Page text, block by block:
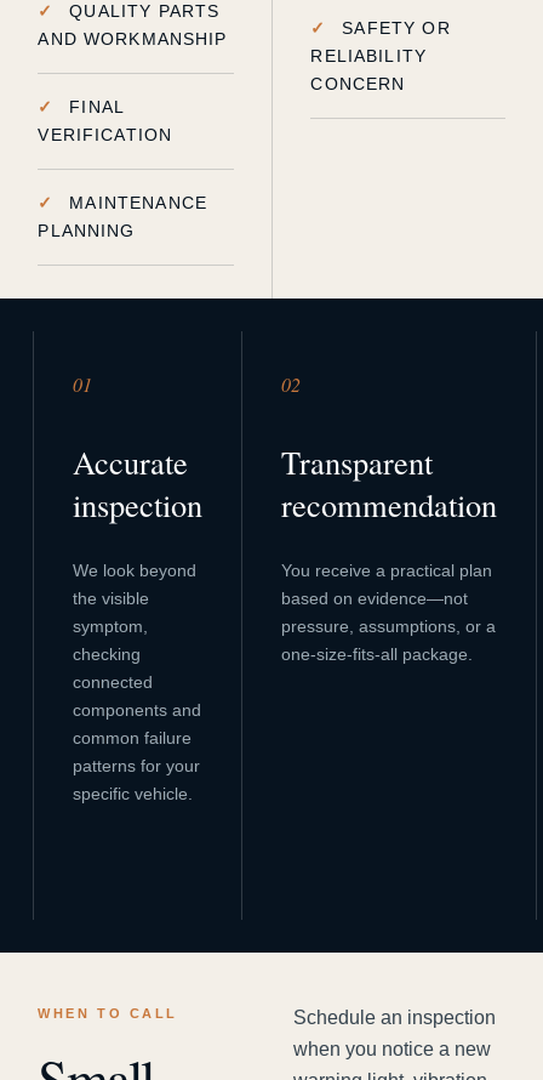
QUALITY PARTS
AND WORKMANSHIP
FINAL
VERIFICATION
MAINTENANCE
PLANNING
SAFETY OR
RELIABILITY
CONCERN
01
Accurate
inspection
We look beyond
the visible
symptom,
checking
connected
components and
common failure
patterns for your
specific vehicle.
02
Transparent
recommendation
You receive a practical plan
based on evidence—not
pressure, assumptions, or a
one-size-fits-all package.
WHEN TO CALL
Schedule an inspection
when you notice a new